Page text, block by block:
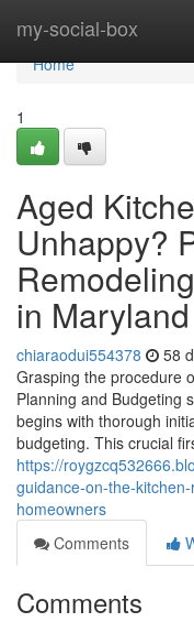
my-social-box
Home
Home
1
Aged
Unhappy?
in Maryland
chiaraodui554378 58
Grasping the procedure
Planning and Budgeting
begins with thorough
budgeting. This crucial
https://
guidance-on-the-
homeowners
Comments
Comments